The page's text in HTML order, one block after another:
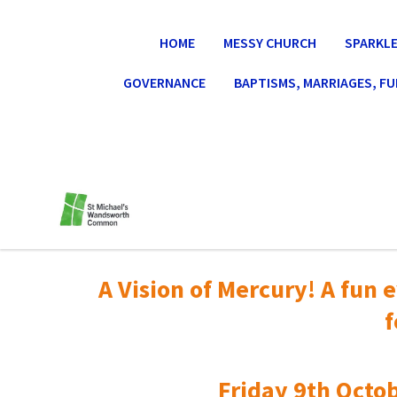
HOME MESSY CHURCH
GOVERNANCE BAPTISMS, MARRIAGES,
A Vision of Mercury! A fun
Friday 9th